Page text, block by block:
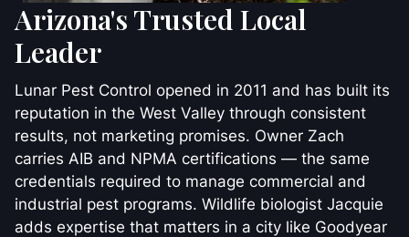
Arizona's Trusted Local
Leader
Lunar Pest Control opened in 2011 and has built its
reputation in the West Valley through consistent
results, not marketing promises. Owner Zach
carries AIB and NPMA certifications — the same
credentials required to manage commercial and
industrial pest programs. Wildlife biologist Jacquie
adds expertise that matters in a city like Goodyear